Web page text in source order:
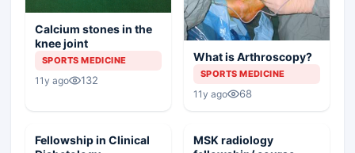
Calcium stones in the
knee joint
SPORTS MEDICINE
11y ago 132
What is Arthroscopy?
SPORTS MEDICINE
11y ago 68
Fellowship in Clinical
MSK radiology